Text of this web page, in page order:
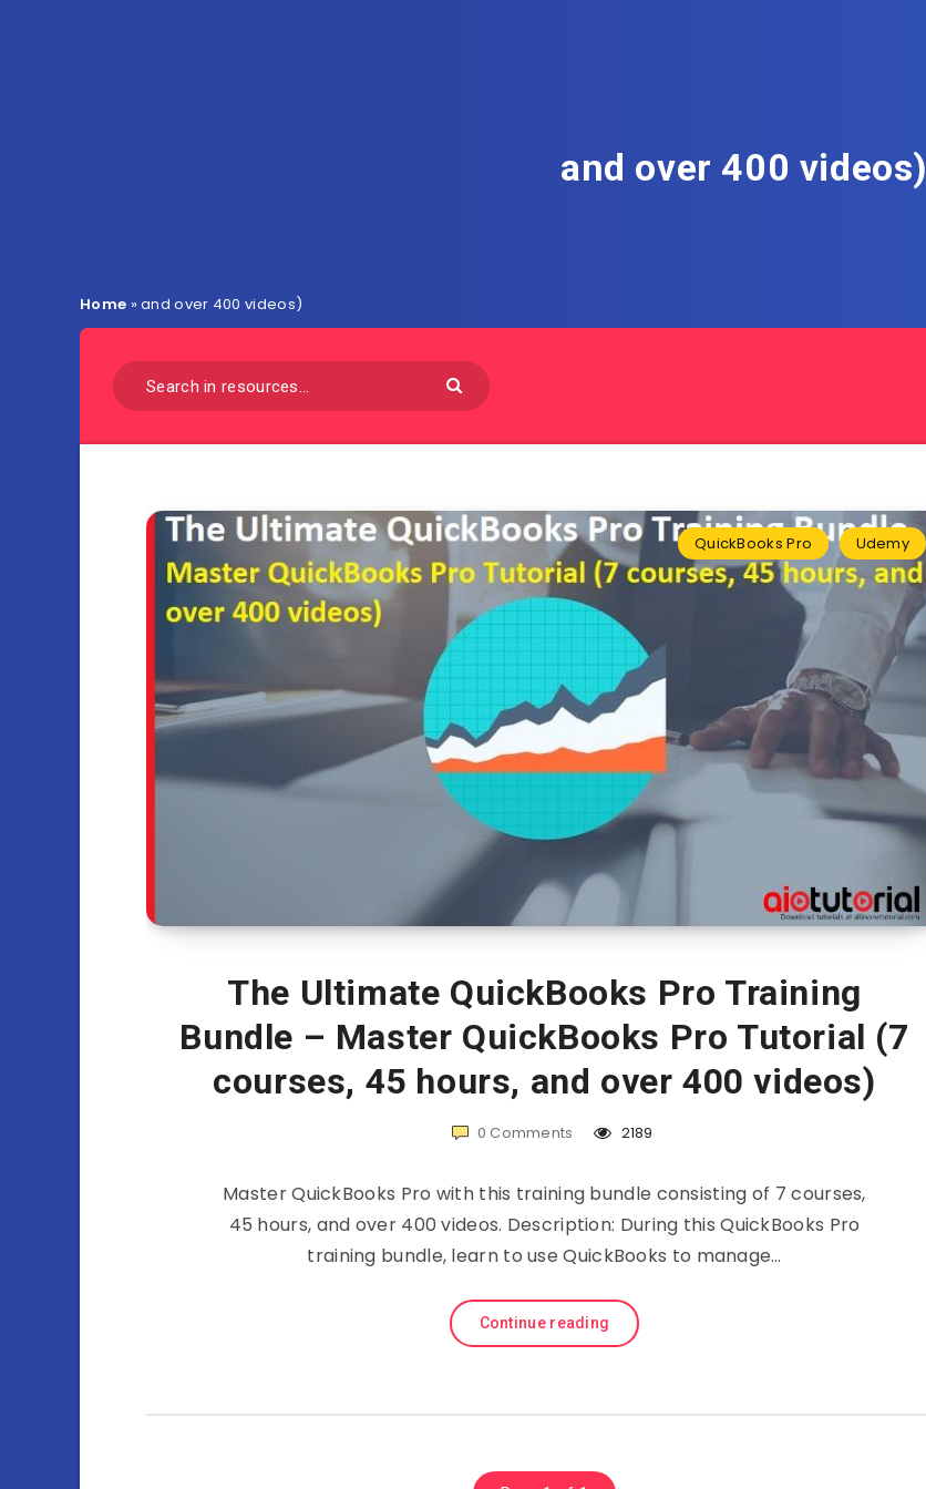
and over 400 videos)
Home »and over 400 videos)
QuickBooks Pro Udemy
The Ultimate QuickBooks Pro Training
Bundle – Master QuickBooks Pro Tutorial (7
courses, 45 hours, and over 400 videos)
0 Comments 2189
Master QuickBooks Pro with this training bundle consisting of 7 courses,
45 hours, and over 400 videos. Description: During this QuickBooks Pro
training bundle, learn to use QuickBooks to manage…
Continue reading